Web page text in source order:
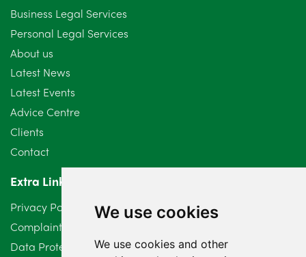
We use cookies
We use cookies and other
September 2024
August 2024
July 2024
June 2024
May 2024
April 2024
March 2024
February 2024
January 2024
Business Legal Services
Personal Legal Services
About us
Latest News
Latest Events
Advice Centre
Clients
Contact
Extra Links
Privacy Policy
Complaints Procedure
Data Protection Compliant Policy